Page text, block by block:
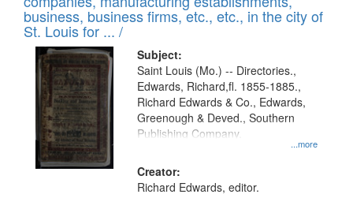
page
deposited
in
Digital
Gateway
that
match
your
search
criteria
business, business firms, etc., etc., in the city of
St. Louis for ... /
Subject:
...more
Saint Louis (Mo.) -- Directories.,
Edwards, Richard,fl. 1855-1885.,
Richard Edwards & Co., Edwards,
Greenough & Deved., Southern
Publishing Company.
Creator:
Richard Edwards, editor.